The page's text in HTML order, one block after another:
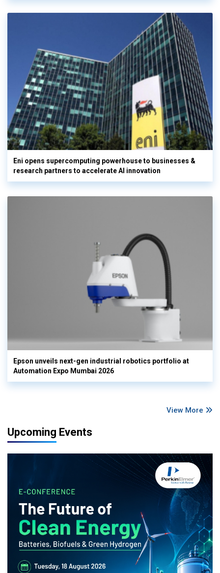
Eni opens supercomputing powerhouse to businesses &
research partners to accelerate AI innovation
Epson unveils next-gen industrial robotics portfolio at
Automation Expo Mumbai 2026
View More
Upcoming Events